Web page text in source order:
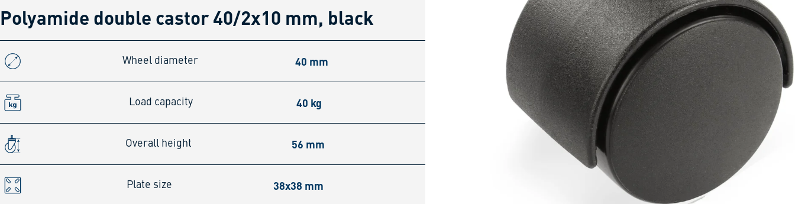
Polyamide double castor 40/2x10 mm, black
Wheel diameter 40 mm
Load capacity 40 kg
Overall height 56 mm
Plate size 38x38 mm